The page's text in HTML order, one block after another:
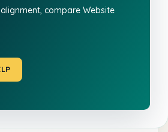
compare Website